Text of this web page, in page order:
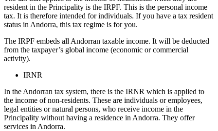
resident in the Principality is the IRPF. This is the personal income
tax. It is therefore intended for individuals. If you have a tax resident
status in Andorra, this tax regime is for you.
The IRPF embeds all Andorran taxable income. It will be deducted
from the taxpayer’s global income (economic or commercial
activity).
IRNR
In the Andorran tax system, there is the IRNR which is applied to
the income of non-residents. These are individuals or employees,
legal entities or natural persons, who receive income in the
Principality without having a residence in Andorra. They offer
services in Andorra.